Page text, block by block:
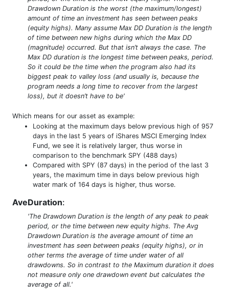
Drawdown Duration is the worst (the maximum/longest)
amount of time an investment has seen between peaks
(equity highs). Many assume Max DD Duration is the length
of time between new highs during which the Max DD
(magnitude) occurred. But that isn’t always the case. The
Max DD duration is the longest time between peaks, period.
So it could be the time when the program also had its
biggest peak to valley loss (and usually is, because the
program needs a long time to recover from the largest
loss), but it doesn’t have to be'
Which means for our asset as example:
Looking at the maximum days below previous high of 957
days in the last 5 years of iShares MSCI Emerging Index
Fund, we see it is relatively larger, thus worse in
comparison to the benchmark SPY (488 days)
Compared with SPY (87 days) in the period of the last 3
years, the maximum time in days below previous high
water mark of 164 days is higher, thus worse.
AveDuration:
'The Drawdown Duration is the length of any peak to peak
period, or the time between new equity highs. The Avg
Drawdown Duration is the average amount of time an
investment has seen between peaks (equity highs), or in
other terms the average of time under water of all
drawdowns. So in contrast to the Maximum duration it does
not measure only one drawdown event but calculates the
average of all.'